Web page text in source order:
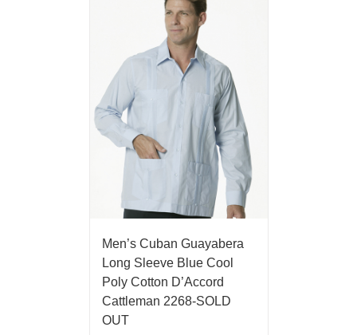
Men’s Cuban Guayabera
Long Sleeve Blue Cool
Poly Cotton D’Accord
Cattleman 2268-SOLD
OUT